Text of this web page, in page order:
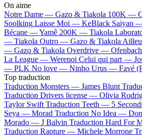
On aime
Notre Dame — Gazo & Tiakola 100K —
Soolking Laisse Moi — KeBlack Saiyan
Bécane —Yamê 200K — Tiakola
— Tiakola Outro — Gazo & Tiakola
— Gazo & Tiakola Overdrive — Ofenbach
La League — Werenoi Celui qui part —
— PLK No love — Ninho Urus — Favé
Top traduction
Traduction Monsters — James Blunt
Traduction Drivers license — Olivia
Taylor Swift Traduction Teeth — 5
Seya — Morad Traduction No Idea —
Morado — J Balvin Traduction Hard For
Traduction Rapture — Michele Morrone